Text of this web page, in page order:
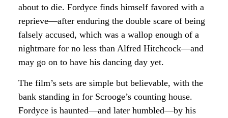
about to die. Fordyce finds himself favored with a
reprieve—after enduring the double scare of being
falsely accused, which was a wallop enough of a
nightmare for no less than Alfred Hitchcock—and
may go on to have his dancing day yet.
The film’s sets are simple but believable, with the
bank standing in for Scrooge’s counting house.
Fordyce is haunted—and later humbled—by his